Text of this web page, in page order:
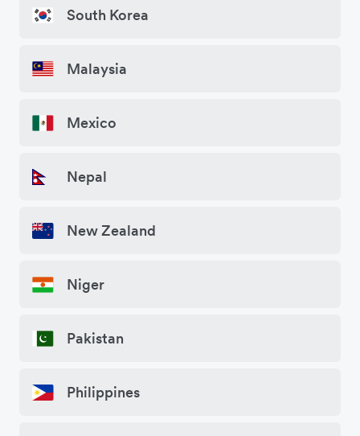
South Korea
Malaysia
Mexico
Nepal
New Zealand
Niger
Pakistan
Philippines